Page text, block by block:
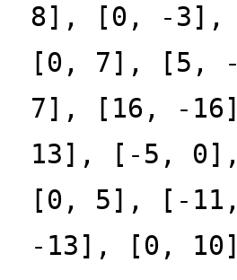
8], [0, -3],
[0, 7], [5,
7], [16, -
13], [-5,
[0, 5], [-
-13], [0,